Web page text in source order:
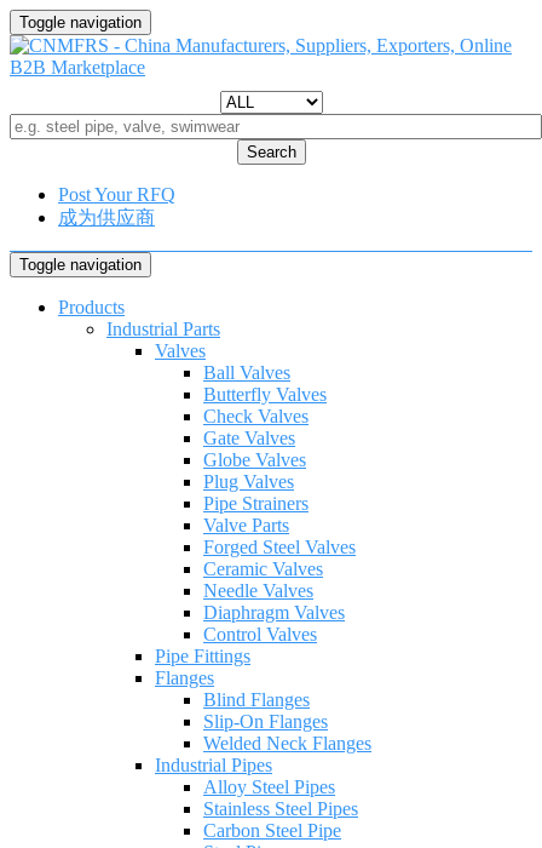
Toggle navigation
Search
Post Your RFQ
成为供应商
Toggle navigation
Products
Industrial Parts
Valves
Ball Valves
Butterfly Valves
Check Valves
Gate Valves
Globe Valves
Plug Valves
Pipe Strainers
Valve Parts
Forged Steel Valves
Ceramic Valves
Needle Valves
Diaphragm Valves
Control Valves
Pipe Fittings
Flanges
Blind Flanges
Slip-On Flanges
Welded Neck Flanges
Industrial Pipes
Alloy Steel Pipes
Stainless Steel Pipes
Carbon Steel Pipe